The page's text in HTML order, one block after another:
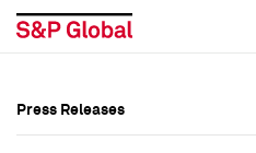
Press Releases